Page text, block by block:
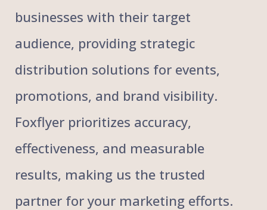
businesses with their target
audience, providing strategic
distribution solutions for events,
promotions, and brand visibility.
Foxflyer prioritizes accuracy,
effectiveness, and measurable
results, making us the trusted
partner for your marketing efforts.